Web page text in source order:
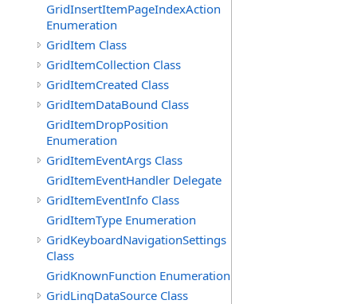
GridInsertItemPageIndexAction
Enumeration
GridItem Class
GridItemCollection Class
GridItemCreated Class
GridItemDataBound Class
GridItemDropPosition
Enumeration
GridItemEventArgs Class
GridItemEventHandler Delegate
GridItemEventInfo Class
GridItemType Enumeration
GridKeyboardNavigationSettings
Class
GridKnownFunction Enumeration
GridLinqDataSource Class